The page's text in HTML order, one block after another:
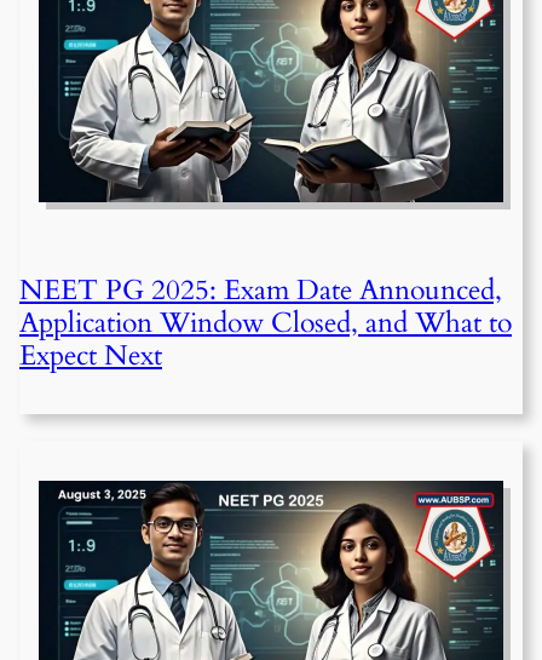
NEET PG 2025: Exam Date Announced,
Application Window Closed, and What to
Expect Next